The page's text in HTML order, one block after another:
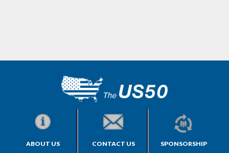
ABOUT US CONTACT US SPONSORSHIP